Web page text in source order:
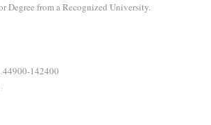
Degree from a Recognized University.
44900-142400